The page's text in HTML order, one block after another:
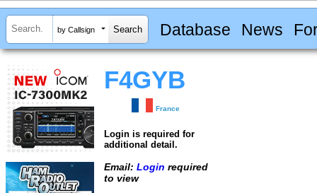
by Callsign Database News
F4GYB
France
Login is required for
additional detail.
Email: Login required
to view